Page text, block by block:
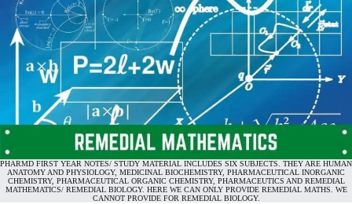
PHARMD FIRST YEAR NOTES/ STUDY MATERIAL INCLUDES SIX SUBJECTS. THEY ARE HUMAN
ANATOMY AND PHYSIOLOGY, MEDICINAL BIOCHEMISTRY, PHARMACEUTICAL INORGANIC
CHEMISTRY, PHARMACEUTICAL ORGANIC CHEMISTRY, PHARMACEUTICS AND REMEDIAL
MATHEMATICS/ REMEDIAL BIOLOGY. HERE WE CAN ONLY PROVIDE REMEDIAL MATHS. WE
CANNOT PROVIDE FOR REMEDIAL BIOLOGY.